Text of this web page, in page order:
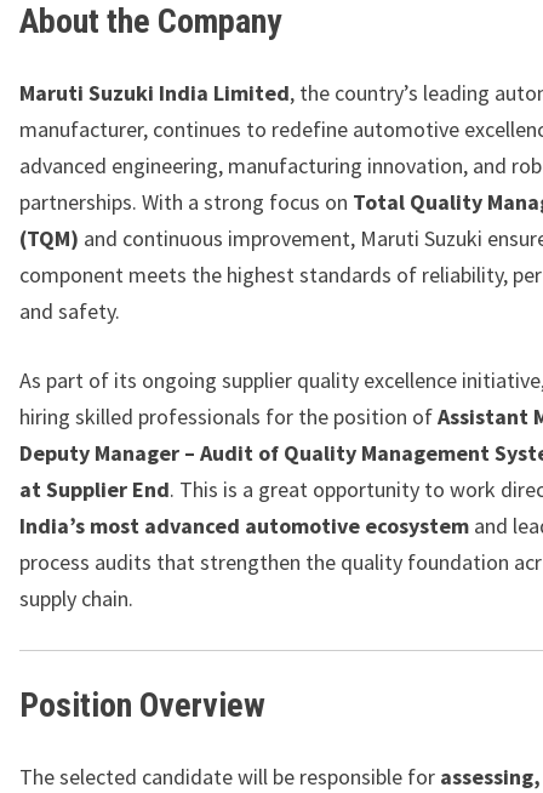
About the Company
Maruti Suzuki India Limited, the country’s leading
manufacturer, continues to redefine automotive
advanced engineering, manufacturing innovation, and
partnerships. With a strong focus on Total Quality
(TQM) and continuous improvement, Maruti Suzuki
component meets the highest standards of reliability,
and safety.
As part of its ongoing supplier quality excellence
hiring skilled professionals for the position ofAssistant
Deputy Manager – Audit of Quality Management
at Supplier End. This is a great opportunity to work
India’s most advanced automotive ecosystem and
process audits that strengthen the quality foundation
supply chain.
Position Overview
The selected candidate will be responsible for